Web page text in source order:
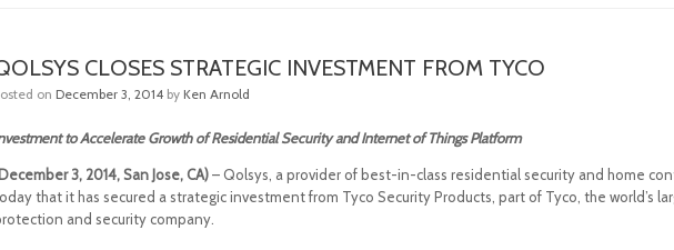
CLOSES STRATEGIC INVESTMENT FROM TYCO
on December 3, 2014 by Ken Arnold
to Accelerate Growth of Residential Security and Internet of Things Platform
3, 2014, San Jose, CA)– Qolsys, a provider of best-in-class residential security and home
that it has secured a strategic investment from Tyco Security Products, part of Tyco, the world’s
and security company.